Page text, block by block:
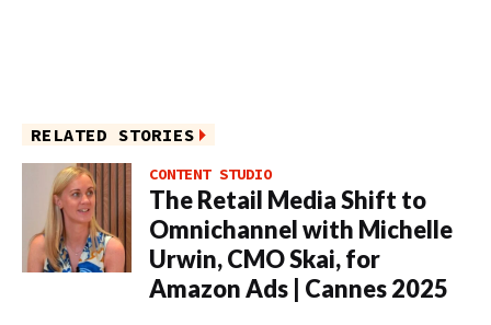
RELATED STORIES
CONTENT STUDIO
The Retail Media Shift to
Omnichannel with Michelle
Urwin, CMO Skai, for
Amazon Ads | Cannes 2025